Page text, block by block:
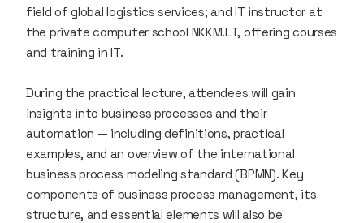
field of global logistics services; and IT instructor at
the private computer school NKKM.LT, offering courses
and training in IT.
During the practical lecture, attendees will gain
insights into business processes and their
automation — including definitions, practical
examples, and an overview of the international
business process modeling standard (BPMN). Key
components of business process management, its
structure, and essential elements will also be